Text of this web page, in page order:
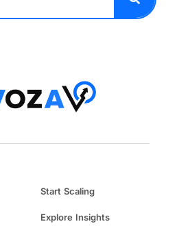
Start Scaling
Explore Insights